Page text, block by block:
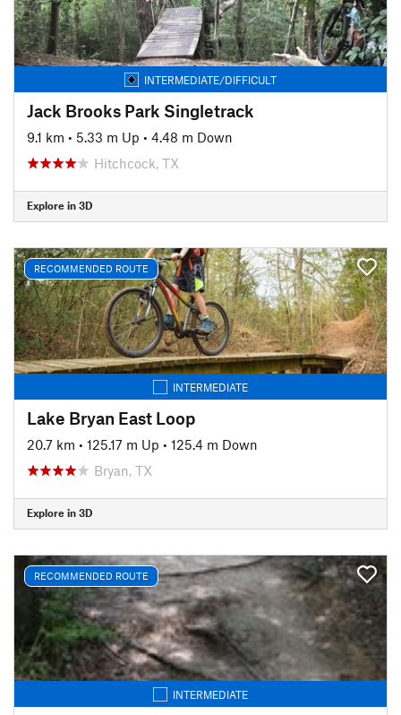
INTERMEDIATE/DIFFICULT
Jack Brooks Park Singletrack
9.1 km • 5.33 m Up • 4.48 m Down
Hitchcock, TX
Explore in 3D
RECOMMENDED ROUTE
INTERMEDIATE
Lake Bryan East Loop
20.7 km • 125.17 m Up • 125.4 m Down
Bryan, TX
Explore in 3D
RECOMMENDED ROUTE
INTERMEDIATE